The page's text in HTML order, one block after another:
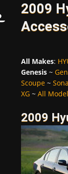
2009
All Makes:
Genesis~
Scoupe~
XG~ All
2009